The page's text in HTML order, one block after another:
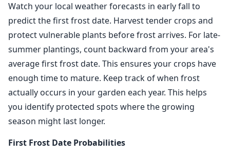
Watch your local weather forecasts in early fall to
predict the first frost date. Harvest tender crops and
protect vulnerable plants before frost arrives. For late-
summer plantings, count backward from your area's
average first frost date. This ensures your crops have
enough time to mature. Keep track of when frost
actually occurs in your garden each year. This helps
you identify protected spots where the growing
season might last longer.
First Frost Date Probabilities